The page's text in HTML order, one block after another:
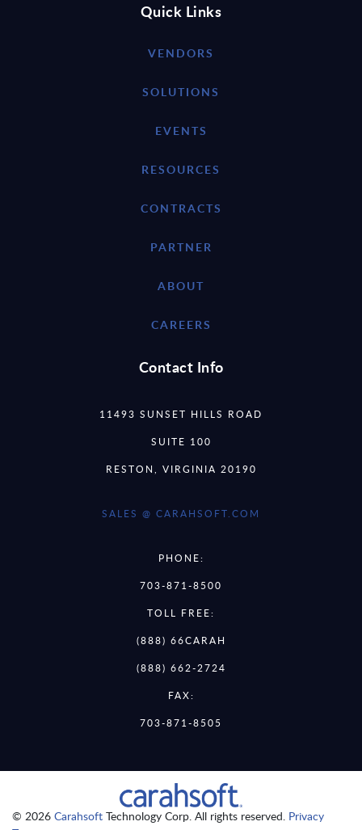
Quick Links
VENDORS
SOLUTIONS
EVENTS
RESOURCES
CONTRACTS
PARTNER
ABOUT
CAREERS
Contact Info
11493 SUNSET HILLS ROAD
SUITE 100
RESTON, VIRGINIA 20190
SALES @ CARAHSOFT.COM
PHONE:
703-871-8500
TOLL FREE:
(888) 66CARAH
(888) 662-2724
FAX:
703-871-8505
© 2026 Carahsoft Technology Corp. All rights reserved. Privacy